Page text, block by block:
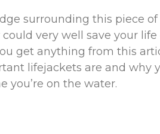
surrounding this piece
very well save your life
get anything from this
lifejackets are and why
you’re on the water.